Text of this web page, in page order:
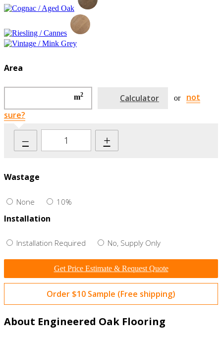
Area
m2 Calculator or
not
sure?
– +
Wastage
None 10%
Installation
Installation Required No, Supply Only
Get Price Estimate & Request Quote
Order $10 Sample (Free shipping)
About Engineered Oak Flooring